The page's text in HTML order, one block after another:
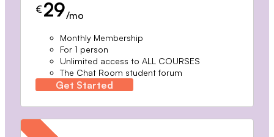
€ 29/mo
Monthly Membership
For 1 person
Unlimited access to ALL COURSES
The Chat Room student forum
Get Started